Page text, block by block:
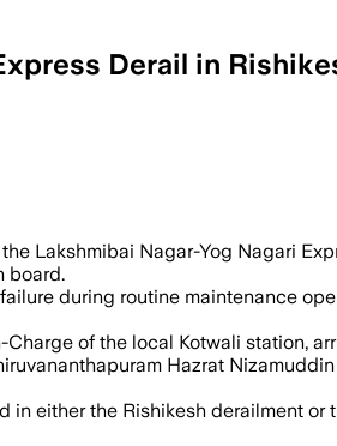
Derail in
was under
Lakshmibai Nagar-Yog Nagari
board.
during routine maintenance
of the local Kotwali station,
Hazrat
in either the Rishikesh derailment